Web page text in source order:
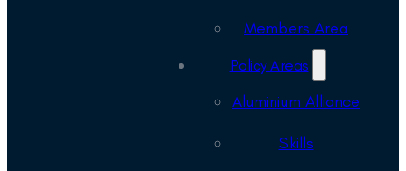
Members Area
Policy Areas
Aluminium Alliance
Skills